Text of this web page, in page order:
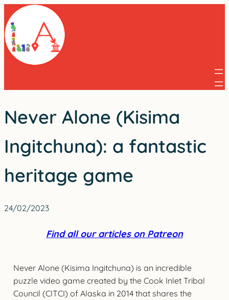
Skip
to
content
Never Alone (Kisima
Ingitchuna): a fantastic
heritage game
24/02/2023
Find all our articles on Patreon
Never Alone (Kisima Ingitchuna) is an incredible
puzzle video game created by the Cook Inlet Tribal
Council (CITCI) of Alaska in 2014 that shares the